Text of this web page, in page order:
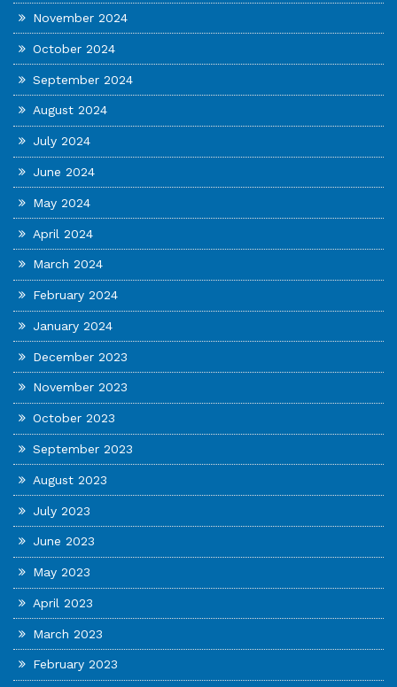
November 2024
October 2024
September 2024
August 2024
July 2024
June 2024
May 2024
April 2024
March 2024
February 2024
January 2024
December 2023
November 2023
October 2023
September 2023
August 2023
July 2023
June 2023
May 2023
April 2023
March 2023
February 2023